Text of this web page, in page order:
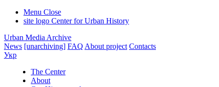
Menu Close
site logo Center for Urban History
Urban Media Archive
News [unarchiving] FAQ About project Contacts
Укр
The Center
About